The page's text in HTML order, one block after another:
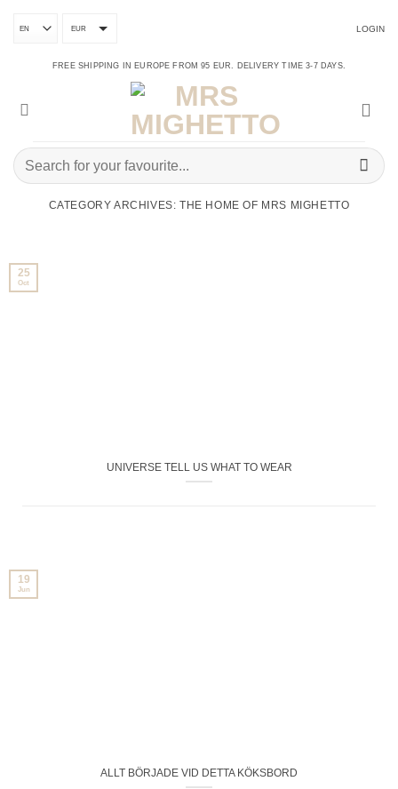
content
EUR LOGIN
FREE SHIPPING IN EUROPE FROM 95 EUR. DELIVERY TIME 3-7 DAYS.
Search
for:
CATEGORY ARCHIVES: THE HOME OF MRS MIGHETTO
UNIVERSE TELL US WHAT TO WEAR
25
Oct
ALLT BÖRJADE VID DETTA KÖKSBORD
19
Jun